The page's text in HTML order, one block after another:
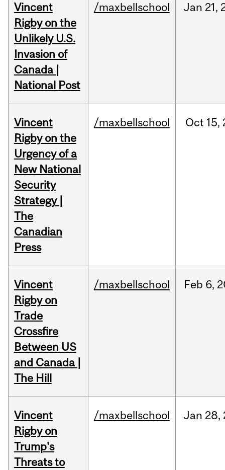
Vincent
Rigby on the
Unlikely U.S.
Invasion of
Canada |
National Post
/maxbellschool Jan 21,
Vincent
Rigby on the
Urgency of a
New National
Security
Strategy |
The
Canadian
Press
/maxbellschool Oct 15,
Vincent
Rigby on
Trade
Crossfire
Between US
and Canada |
The Hill
/maxbellschool Feb 6,
Vincent
Rigby on
Trump's
Threats to
/maxbellschool Jan 28,